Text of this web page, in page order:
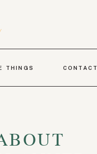
CONTACT
THINGS